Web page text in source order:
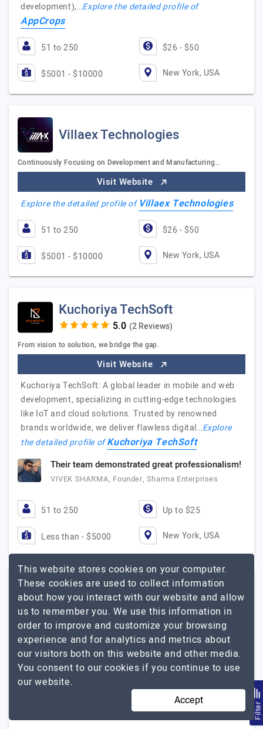
development),…Explore the detailed profile of
AppCrops
51 to 250 $26 - $50
$5001 - $10000 New York, USA
Villaex Technologies
Continuously Focusing on Development and Manufacturing…
Visit Website
Explore the detailed profile ofVillaex Technologies
51 to 250 $26 - $50
$5001 - $10000 New York, USA
Kuchoriya TechSoft
(2 Reviews)
From vision to solution, we bridge the gap.
Visit Website
Kuchoriya TechSoft: A global leader in mobile and web
development, specializing in cutting-edge technologies
like IoT and cloud solutions. Trusted by renowned
brands worldwide, we deliver flawless digital…Explore
the detailed profile ofKuchoriya TechSoft
Their team demonstrated great professionalism!
VIVEK SHARMA, Founder, Sharma Enterprises
51 to 250 Up to $25
Less than - $5000 New York, USA
Intellectsoft
(4 Reviews)
Visit Website
Intellectsoft is a global software development and AI
engineering company helping enterprises and fast-
growing businesses build scalable digital products,
modernize legacy systems, and accelerate digital…
Explore the detailed profile ofIntellectsoft Filter
This website stores cookies on your computer.
These cookies are used to collect information
about how you interact with our website and allow
us to remember you. We use this information in
order to improve and customize your browsing
experience and for analytics and metrics about
our visitors both on this website and other media.
You consent to our cookies if you continue to use
our website.
Accept